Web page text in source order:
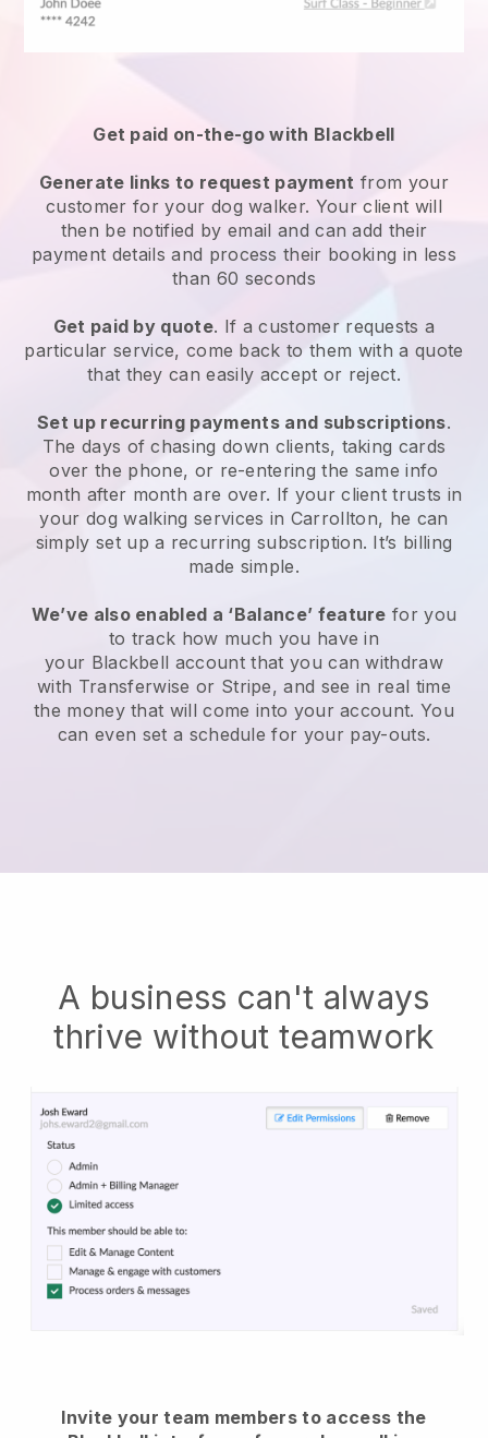
Get paid on-the-go with Blackbell
Generate links to request payment from your
customerfor your dog walker. Your client will
then be notified by email and can add their
payment details and process their booking in less
than 60 seconds
Get paid by quote. If a customer requests a
particular service, come back to them with a quote
that they can easily accept or reject.
Set up recurring payments and subscriptions.
The days of chasing down clients, taking cards
over the phone, or re-entering the same info
month after month are over. If your client trusts in
your dog walking services in Carrollton, he can
simply set up a recurring subscription. It’s billing
made simple.
We’ve also enabled a ‘Balance’ feature for you
to track how much you have in
your Blackbell account that you can withdraw
with Transferwise or Stripe, and see in real time
the money that will come into your account. You
can even set a schedule for your pay-outs.
A business can't always
thrive without teamwork
Invite your team members to access the